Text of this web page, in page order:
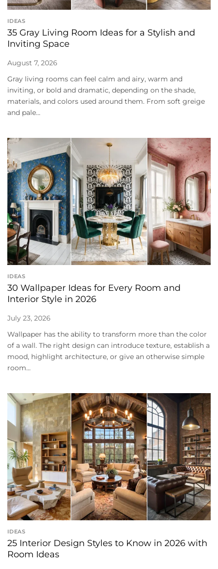
IDEAS
35 Gray Living Room Ideas for a Stylish and
Inviting Space
August 7, 2026
Gray living rooms can feel calm and airy, warm and
inviting, or bold and dramatic, depending on the shade,
materials, and colors used around them. From soft greige
and pale...
IDEAS
30 Wallpaper Ideas for Every Room and
Interior Style in 2026
July 23, 2026
Wallpaper has the ability to transform more than the color
of a wall. The right design can introduce texture, establish a
mood, highlight architecture, or give an otherwise simple
room...
IDEAS
25 Interior Design Styles to Know in 2026 with
Room Ideas